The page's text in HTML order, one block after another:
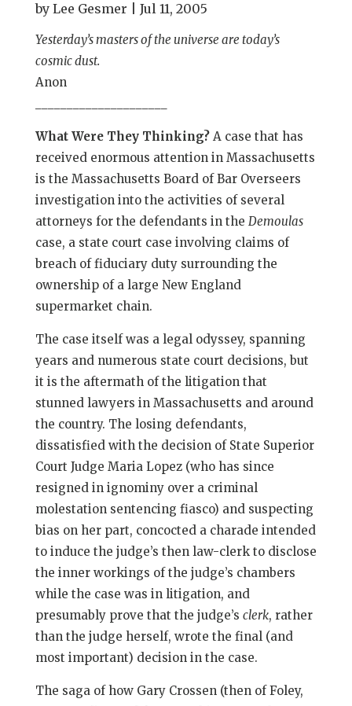
by Lee Gesmer Jul 11, 2005
Yesterday’s masters of the universe are today’s
cosmic dust.
Anon
What Were They Thinking? A case that has
received enormous attention in Massachusetts
is the Massachusetts Board of Bar Overseers
investigation into the activities of several
attorneys for the defendants in the Demoulas
case, a state court case involving claims of
breach of fiduciary duty surrounding the
ownership of a large New England
supermarket chain.
The case itself was a legal odyssey, spanning
years and numerous state court decisions, but
it is the aftermath of the litigation that
stunned lawyers in Massachusetts and around
the country. The losing defendants,
dissatisfied with the decision of State Superior
Court Judge Maria Lopez (who has since
resigned in ignominy over a criminal
molestation sentencing fiasco) and suspecting
bias on her part, concocted a charade intended
to induce the judge’s then law-clerk to disclose
the inner workings of the judge’s chambers
while the case was in litigation, and
presumably prove that the judge’s clerk, rather
than the judge herself, wrote the final (and
most important) decision in the case.
The saga of how Gary Crossen (then of Foley,